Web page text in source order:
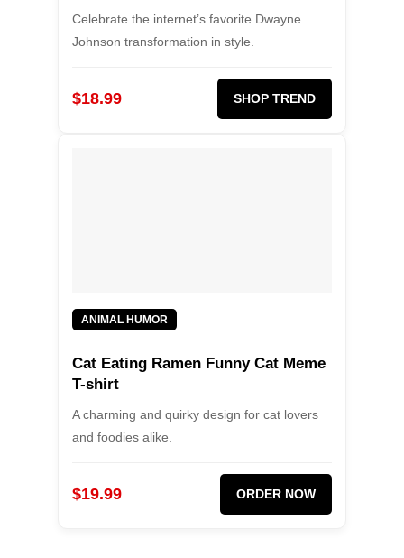
Celebrate the internet’s favorite Dwayne
Johnson transformation in style.
$18.99 SHOP TREND
ANIMAL HUMOR
Cat Eating Ramen Funny Cat Meme
T-shirt
A charming and quirky design for cat lovers
and foodies alike.
$19.99 ORDER NOW